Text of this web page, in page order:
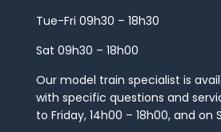
Tue-Fri 09h30 – 18h30
Sat 09h30 – 18h00
Our model train specialist is
with specific questions and
to Friday, 14h00 – 18h00, and on